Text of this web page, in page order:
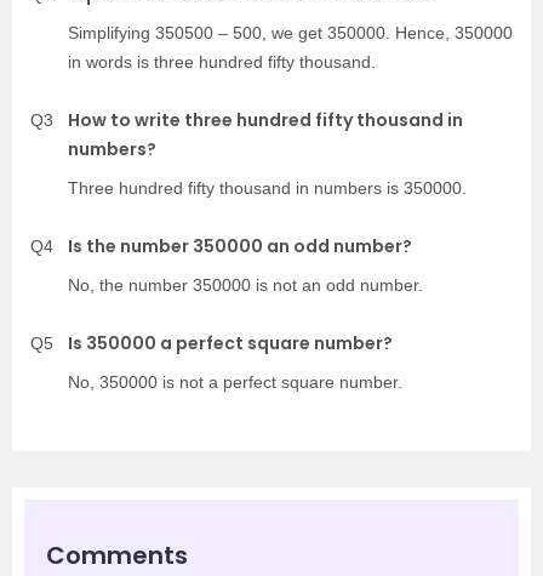
Simplifying 350500 – 500, we get 350000. Hence, 350000
in words is three hundred fifty thousand.
Q3
How to write three hundred fifty thousand in
numbers?
Three hundred fifty thousand in numbers is 350000.
Q4 Is the number 350000 an odd number?
No, the number 350000 is not an odd number.
Q5 Is 350000 a perfect square number?
No, 350000 is not a perfect square number.
Comments